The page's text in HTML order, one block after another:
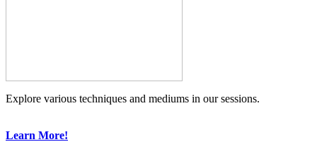
Explore various techniques and mediums in our sessions.
Learn More!